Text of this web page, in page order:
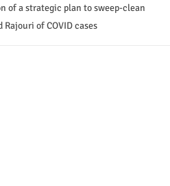
of a strategic plan to sweep-clean
of COVID cases